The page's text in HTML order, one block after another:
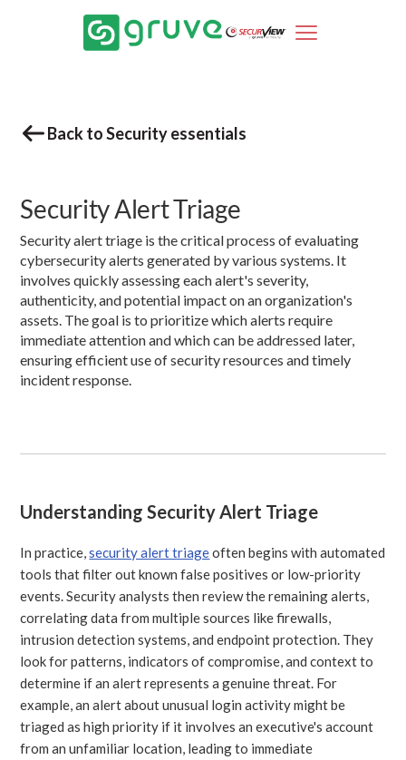
Back to Security essentials
Security Alert Triage
Security alert triage is the critical process of evaluating
cybersecurity alerts generated by various systems. It
involves quickly assessing each alert's severity,
authenticity, and potential impact on an organization's
assets. The goal is to prioritize which alerts require
immediate attention and which can be addressed later,
ensuring efficient use of security resources and timely
incident response.
Understanding Security Alert Triage
In practice,security alert triageoften begins with automated
tools that filter out known false positives or low-priority
events. Security analysts then review the remaining alerts,
correlating data from multiple sources like firewalls,
intrusion detection systems, and endpoint protection. They
look for patterns, indicators of compromise, and context to
determine if an alert represents a genuine threat. For
example, an alert about unusual login activity might be
triaged as high priority if it involves an executive's account
from an unfamiliar location, leading to immediate